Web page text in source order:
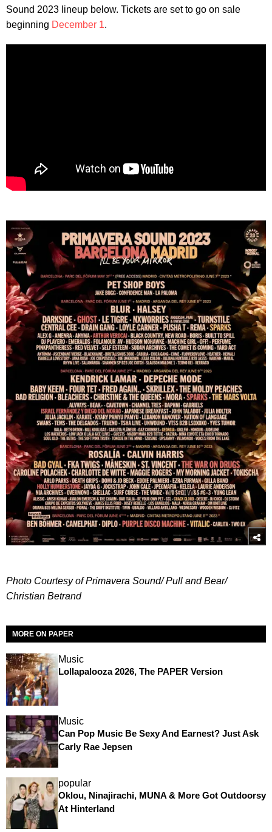
Sound 2023 lineup below. Tickets are set to go on sale
beginning December 1.
Photo Courtesy of Primavera Sound/ Pull and Bear/
Christian Betrand
MORE ON PAPER
Music
Lollapalooza 2026, The PAPER Version
Music
Can Pop Music Be Sexy And Earnest? Just Ask
Carly Rae Jepsen
popular
Oklou, Ninajirachi, MUNA & More Got Outdoorsy
At Hinterland